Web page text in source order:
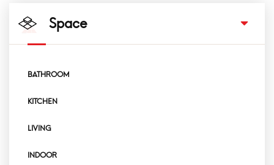
Space
BATHROOM
KITCHEN
LIVING
INDOOR